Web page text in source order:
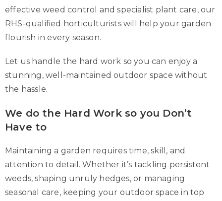
effective weed control and specialist plant care, our
RHS-qualified horticulturists will help your garden
flourish in every season.
Let us handle the hard work so you can enjoy a
stunning, well-maintained outdoor space without
the hassle.
We do the Hard Work so you Don’t
Have to
Maintaining a garden requires time, skill, and
attention to detail. Whether it’s tackling persistent
weeds, shaping unruly hedges, or managing
seasonal care, keeping your outdoor space in top